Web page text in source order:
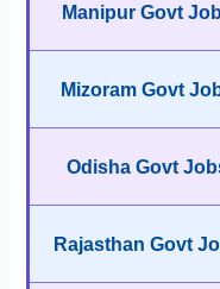
Manipur Govt
Mizoram Govt
Odisha Govt
Rajasthan Govt